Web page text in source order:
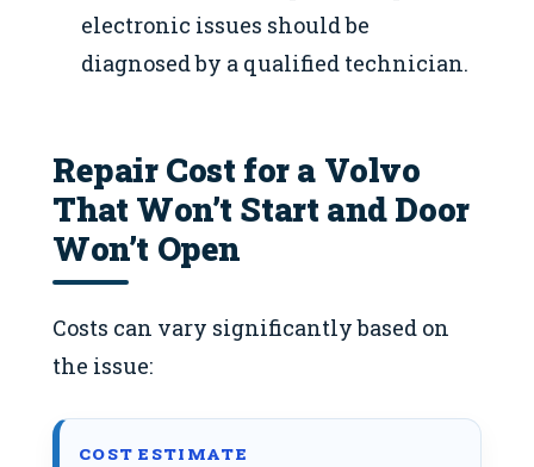
electronic issues should be
diagnosed by a qualified technician.
Repair Cost for a Volvo
That Won’t Start and Door
Won’t Open
Costs can vary significantly based on
the issue:
COST ESTIMATE